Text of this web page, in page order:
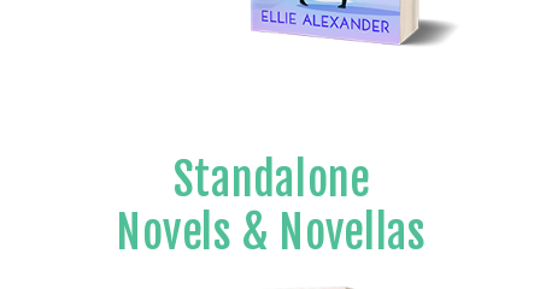
Standalone
Novels & Novellas